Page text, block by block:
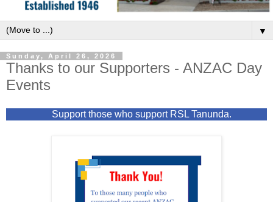
▼
Sunday, April 26, 2026
Thanks to our Supporters - ANZAC Day
Events
Support those who support RSL Tanunda.